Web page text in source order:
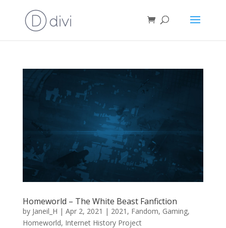
Homeworld – The White Beast Fanfiction
by Janeil_H | Apr 2, 2021 | 2021 , Fandom, Gaming,
Homeworld, Internet History Project